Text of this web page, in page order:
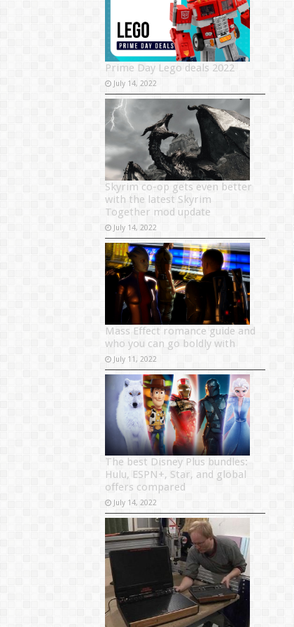
Prime Day Lego deals 2022
July 14, 2022
Skyrim co-op gets even better
with the latest Skyrim
Together mod update
July 14, 2022
Mass Effect romance guide and
who you can go boldly with
July 11, 2022
The best Disney Plus bundles:
Hulu, ESPN+, Star, and global
offers compared
July 14, 2022